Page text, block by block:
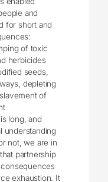
and
for short and
of toxic
herbicides
seeds,
depleting
of
long, and
understanding
not, we are in
partnership
exhaustion. It